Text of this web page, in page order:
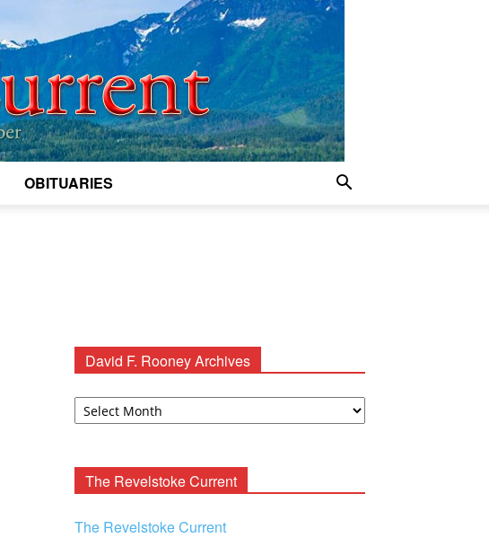
OBITUARIES
David F. Rooney Archives
David
The Revelstoke Current
The Revelstoke Current